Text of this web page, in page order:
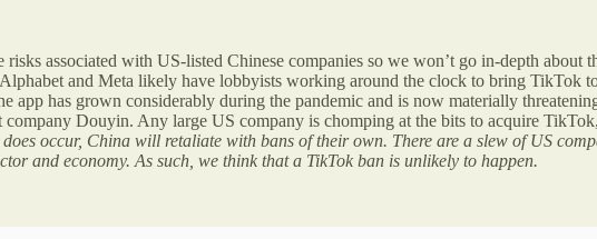
associated with US-listed Chinese companies so we won’t go in-depth
and Meta likely have lobbyists working around the clock to bring
app has grown considerably during the pandemic and is now materially
company Douyin. Any large US company is chomping at the bits to acquire
occur, China will retaliate with bans of their own. There are a slew of US
and economy. As such, we think that a TikTok ban is unlikely to happen.